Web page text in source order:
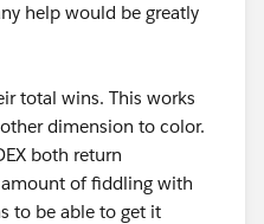
help would be greatly
total wins. This works
dimension to color.
both return
of fiddling with
to be able to get it